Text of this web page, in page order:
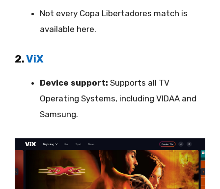
Not every Copa Libertadores match is
available here.
2.ViX
Device support: Supports all TV
Operating Systems, including VIDAA and
Samsung.